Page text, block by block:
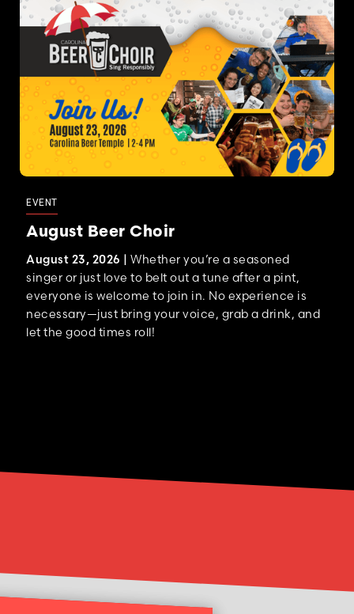
EVENT
August Beer Choir
August 23, 2026 | Whether you’re a seasoned
singer or just love to belt out a tune after a pint,
everyone is welcome to join in. No experience is
necessary—just bring your voice, grab a drink, and
let the good times roll!